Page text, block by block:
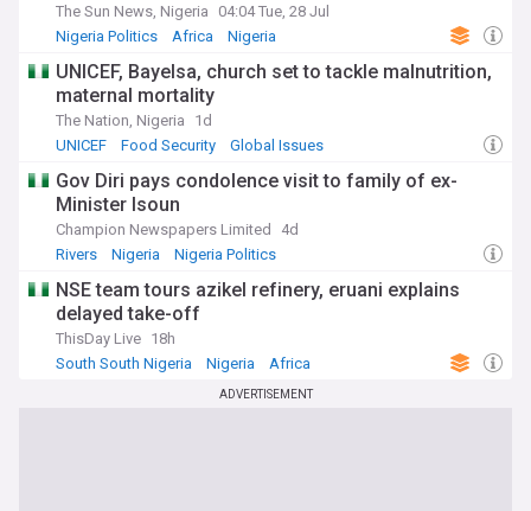
environmental developments, cultural events, and economic
activities across the Niger Delta region. From policy changes
affecting oil production to community development
initiatives, stay informed about this vital region that shapes
The Sun News, Nigeria
04:04 Tue, 28 Jul
Nigeria Politics
Africa Nigeria
UNICEF, Bayelsa, church set to tackle malnutrition,
maternal mortality
The Nation, Nigeria
1d
UNICEF
Food Security Global Issues
Gov Diri pays condolence visit to family of ex-
Minister Isoun
Champion Newspapers Limited
4d
Rivers
Nigeria Nigeria Politics
NSE team tours azikel refinery, eruani explains
delayed take-off
ThisDay Live 18h
South South Nigeria
Nigeria Africa
ADVERTISEMENT